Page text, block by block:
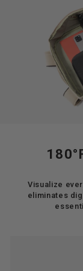
Visualize
eliminates